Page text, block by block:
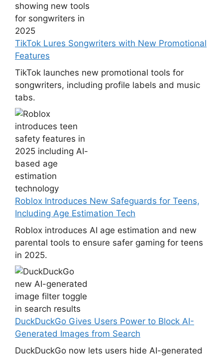
TikTok Lures Songwriters with New Promotional
Features
TikTok launches new promotional tools for
songwriters, including profile labels and music
tabs.
Roblox Introduces New Safeguards for Teens,
Including Age Estimation Tech
Roblox introduces AI age estimation and new
parental tools to ensure safer gaming for teens
in 2025.
DuckDuckGo Gives Users Power to Block AI-
Generated Images from Search
DuckDuckGo now lets users hide AI-generated